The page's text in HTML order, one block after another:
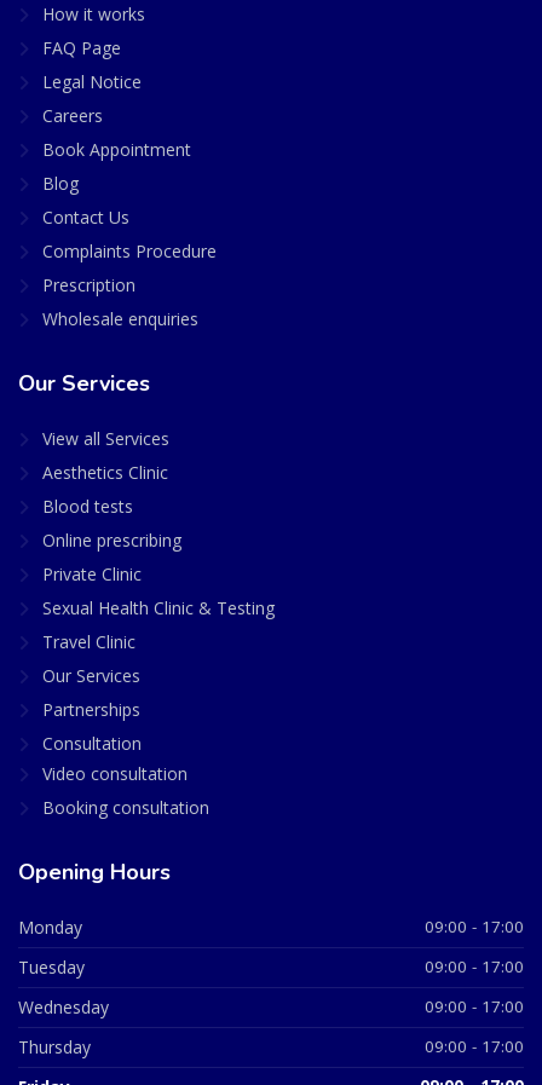
How it works
FAQ Page
Legal Notice
Careers
Book Appointment
Blog
Contact Us
Complaints Procedure
Prescription
Wholesale enquiries
Our Services
View all Services
Aesthetics Clinic
Blood tests
Online prescribing
Private Clinic
Sexual Health Clinic & Testing
Travel Clinic
Our Services
Partnerships
Consultation
Video consultation
Booking consultation
Opening Hours
Monday 09:00 - 17:00
Tuesday 09:00 - 17:00
Wednesday 09:00 - 17:00
Thursday 09:00 - 17:00